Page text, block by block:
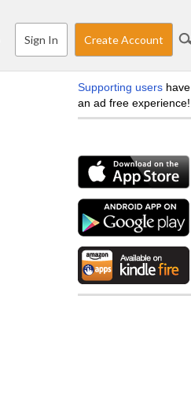
Sign In Create Account
Supporting users have
an ad free experience!